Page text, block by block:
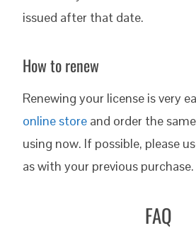
issued after that date.
How to renew
Renewing your license is very
online store and order the
using now. If possible, please
as with your previous purchase.
FAQ